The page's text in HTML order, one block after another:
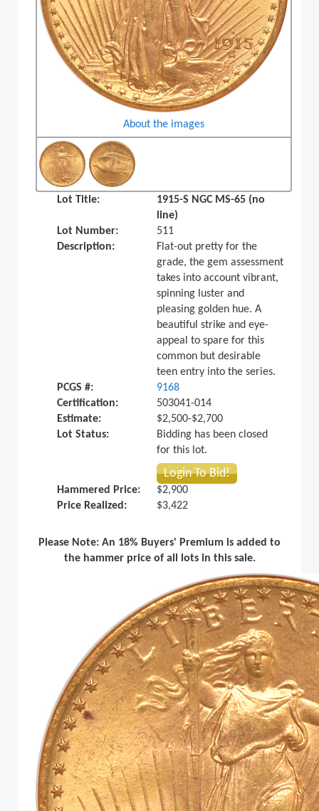
About the images
Lot Title:
1915-S NGC MS-65 (no
line)
Lot Number:
511
Description:
Flat-out pretty for the
grade, the gem assessment
takes into account vibrant,
spinning luster and
pleasing golden hue. A
beautiful strike and eye-
appeal to spare for this
common but desirable
teen entry into the series.
PCGS #:
9168
Certification:
503041-014
Estimate:
$2,500-$2,700
Lot Status:
Bidding has been closed
for this lot.
Login To Bid!
Hammered Price:
$2,900
Price Realized:
$3,422
Please Note: An 18% Buyers' Premium is added to
the hammer price of all lots in this sale.